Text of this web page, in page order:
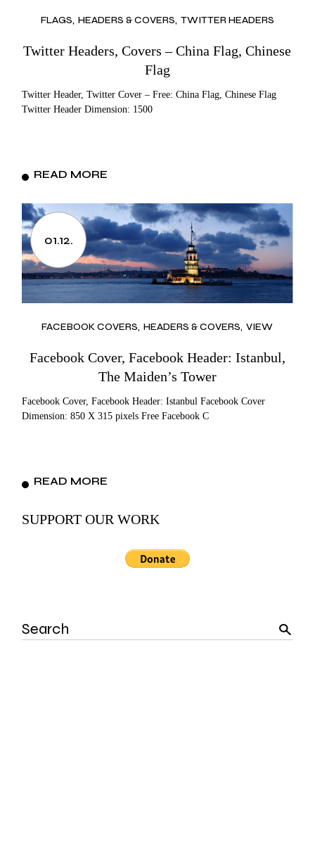
FLAGS HEADERS & COVERS TWITTER HEADERS
Twitter Headers, Covers – China Flag, Chinese
Flag
Twitter Header, Twitter Cover – Free: China Flag, Chinese Flag
Twitter Header Dimension: 1500
READ MORE
01.12.
FACEBOOK COVERS HEADERS & COVERS VIEW
Facebook Cover, Facebook Header: Istanbul,
The Maiden’s Tower
Facebook Cover, Facebook Header: Istanbul Facebook Cover
Dimension: 850 X 315 pixels Free Facebook C
READ MORE
SUPPORT OUR WORK
Search
for: